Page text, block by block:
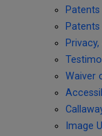
Patents
Waiver
Image